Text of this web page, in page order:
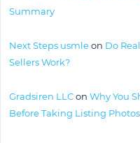
Summary
Next Steps usmleon Do
Sellers Work?
Gradsiren LLCon Why You
Before Taking Listing